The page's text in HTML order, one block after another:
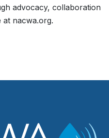
advocacy, collaboration
at nacwa.org.